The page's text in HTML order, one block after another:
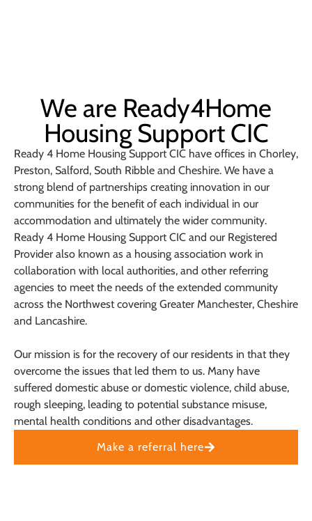
We are Ready4Home
Housing Support CIC
Ready 4 Home Housing Support CIC have offices in Chorley,
Preston, Salford, South Ribble and Cheshire. We have a
strong blend of partnerships creating innovation in our
communities for the benefit of each individual in our
accommodation and ultimately the wider community.
Ready 4 Home Housing Support CIC and our Registered
Provider also known as a housing association work in
collaboration with local authorities, and other referring
agencies to meet the needs of the extended community
across the Northwest covering Greater Manchester, Cheshire
and Lancashire.
Our mission is for the recovery of our residents in that they
overcome the issues that led them to us. Many have
suffered domestic abuse or domestic violence, child abuse,
rough sleeping, leading to potential substance misuse,
mental health conditions and other disadvantages.
Make a referral here